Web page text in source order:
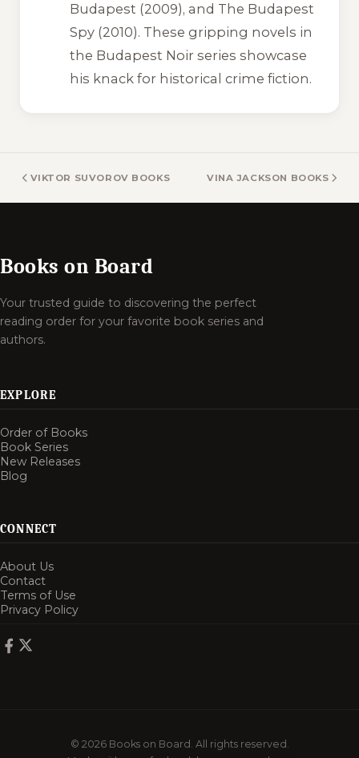
Budapest (2009), and The Budapest
Spy (2010). These gripping novels in
the Budapest Noir series showcase
his knack for historical crime fiction.
VIKTOR SUVOROV BOOKS VINA JACKSON BOOKS
Books on Board
Your trusted guide to discovering the perfect
reading order for your favorite book series and
authors.
EXPLORE
Order of Books
Book Series
New Releases
Blog
CONNECT
About Us
Contact
Terms of Use
Privacy Policy
© 2026 Books on Board. All rights reserved.